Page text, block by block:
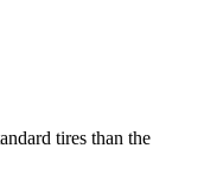
tires than the